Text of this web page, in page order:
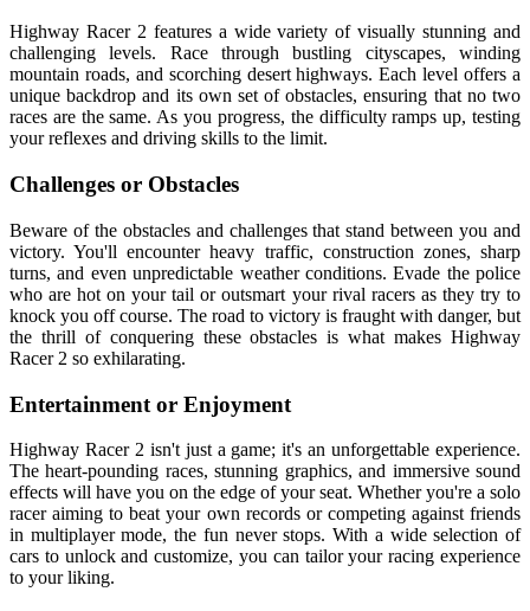
Highway Racer 2 features a wide variety of visually stunning and
challenging levels. Race through bustling cityscapes, winding
mountain roads, and scorching desert highways. Each level offers a
unique backdrop and its own set of obstacles, ensuring that no two
races are the same. As you progress, the difficulty ramps up, testing
your reflexes and driving skills to the limit.
Challenges or Obstacles
Beware of the obstacles and challenges that stand between you and
victory. You'll encounter heavy traffic, construction zones, sharp
turns, and even unpredictable weather conditions. Evade the police
who are hot on your tail or outsmart your rival racers as they try to
knock you off course. The road to victory is fraught with danger, but
the thrill of conquering these obstacles is what makes Highway
Racer 2 so exhilarating.
Entertainment or Enjoyment
Highway Racer 2 isn't just a game; it's an unforgettable experience.
The heart-pounding races, stunning graphics, and immersive sound
effects will have you on the edge of your seat. Whether you're a solo
racer aiming to beat your own records or competing against friends
in multiplayer mode, the fun never stops. With a wide selection of
cars to unlock and customize, you can tailor your racing experience
to your liking.